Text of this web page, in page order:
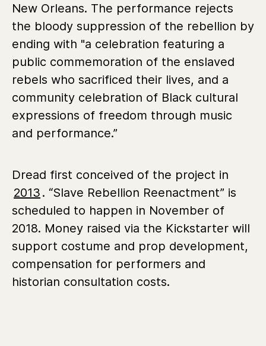
New Orleans. The performance rejects
the bloody suppression of the rebellion by
ending with "a celebration featuring a
public commemoration of the enslaved
rebels who sacrificed their lives, and a
community celebration of Black cultural
expressions of freedom through music
and performance.”
Dread first conceived of the project in
2013 . “Slave Rebellion Reenactment” is
scheduled to happen in November of
2018. Money raised via the Kickstarter will
support costume and prop development,
compensation for performers and
historian consultation costs.